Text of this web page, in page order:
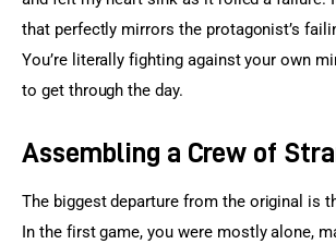
that perfectly mirrors the protagonist’s
You’re literally fighting against your own
to get through the day.
Assembling a Crew of
The biggest departure from the original is
In the first game, you were mostly alone,